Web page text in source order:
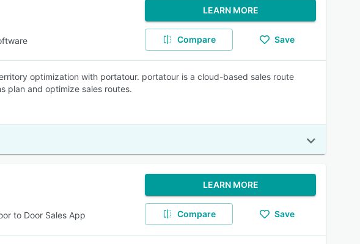
LEARN MORE
Compare Save
optimization with portatour. portatour is a cloud-based sales route
plan and optimize sales routes.
to Door Sales App
LEARN MORE
Compare Save